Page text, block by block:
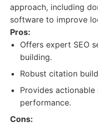
approach, including
software to improve
Pros:
Offers expert SEO
building.
Robust citation
Provides
performance.
Cons: